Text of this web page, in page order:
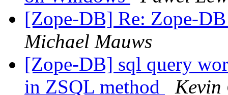
[Zope-DB] Re: Zope-
Michael Mauws
[Zope-DB] sql query
in ZSQL method
Kevin